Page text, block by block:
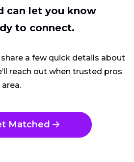
can let you know
to connect.
share a few quick details about
reach out when trusted pros
Matched